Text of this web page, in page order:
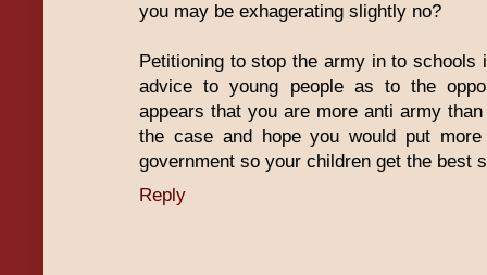
you may be exhagerating slightly no?
Petitioning to stop the army in to
advice to young people as to the
appears that you are more anti army
the case and hope you would put
government so your children get the best
Reply